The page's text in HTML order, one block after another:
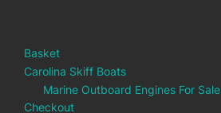
Basket
Carolina Skiff Boats
Marine Outboard Engines For Sale
Checkout